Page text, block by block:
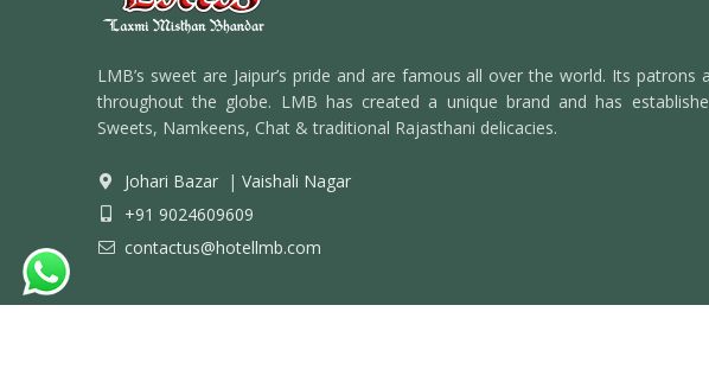
LMB’s sweet are Jaipur’s pride and are famous all over the world. Its patrons
throughout the globe. LMB has created a unique brand and has
Sweets, Namkeens, Chat & traditional Rajasthani delicacies.
Johari Bazar | Vaishali Nagar
+91 9024609609
contactus@hotellmb.com